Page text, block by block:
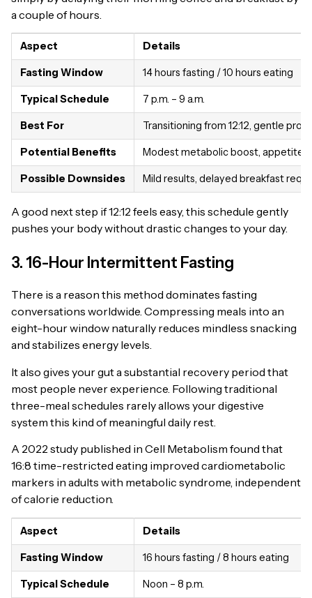
a couple of hours.
Aspect Details
Fasting Window 14 hours fasting / 10 hours eating
Typical Schedule 7 p.m. – 9 a.m.
Best For Transitioning from 12:12, gentle
Potential Benefits Modest metabolic boost, appetite
Possible Downsides Mild results, delayed breakfast
A good next step if 12:12 feels easy, this schedule gently
pushes your body without drastic changes to your day.
3. 16-Hour Intermittent Fasting
There is a reason this method dominates fasting
conversations worldwide. Compressing meals into an
eight-hour window naturally reduces mindless snacking
and stabilizes energy levels.
It also gives your gut a substantial recovery period that
most people never experience. Following traditional
three-meal schedules rarely allows your digestive
system this kind of meaningful daily rest.
A 2022 study published in Cell Metabolism found that
16:8 time-restricted eating improved cardiometabolic
markers in adults with metabolic syndrome, independent
of calorie reduction.
Aspect Details
Fasting Window 16 hours fasting / 8 hours eating
Typical Schedule Noon – 8 p.m.